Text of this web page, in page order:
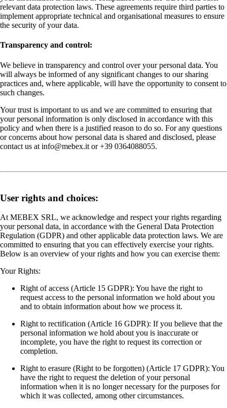
relevant data protection laws. These agreements require third parties to
implement appropriate technical and organisational measures to ensure
the security of your data.
Transparency and control:
We believe in transparency and control over your personal data. You
will always be informed of any significant changes to our sharing
practices and, where applicable, will have the opportunity to consent to
such changes.
Your trust is important to us and we are committed to ensuring that
your personal information is only disclosed in accordance with this
policy and when there is a justified reason to do so. For any questions
or concerns about how personal data is shared and disclosed, please
contact us at info@mebex.it or +39 0364088055.
User rights and choices:
At MEBEX SRL, we acknowledge and respect your rights regarding
your personal data, in accordance with the General Data Protection
Regulation (GDPR) and other applicable data protection laws. We are
committed to ensuring that you can effectively exercise your rights.
Below is an overview of your rights and how you can exercise them:
Your Rights:
Right of access (Article 15 GDPR): You have the right to
request access to the personal information we hold about you
and to obtain information about how we process it.
Right to rectification (Article 16 GDPR): If you believe that the
personal information we hold about you is inaccurate or
incomplete, you have the right to request its correction or
completion.
Right to erasure (Right to be forgotten) (Article 17 GDPR): You
have the right to request the deletion of your personal
information when it is no longer necessary for the purposes for
which it was collected, among other circumstances.